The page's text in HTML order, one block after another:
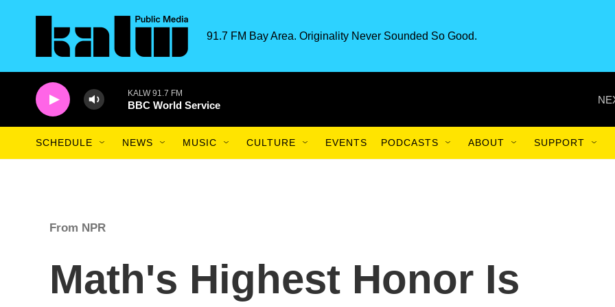
91.7 FM Bay Area. Originality Never Sounded So Good.
KALW 91.7 FM
BBC World Service
SCHEDULE NEWS MUSIC CULTURE EVENTS PODCASTS ABOUT SUPPORT
From NPR
Math's Highest Honor Is